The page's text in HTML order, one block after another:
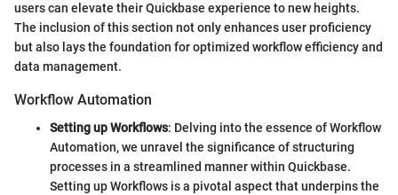
users can elevate their Quickbase experience to new heights.
The inclusion of this section not only enhances user proficiency
but also lays the foundation for optimized workflow efficiency and
data management.
Workflow Automation
Setting up Workflows: Delving into the essence of Workflow
Automation, we unravel the significance of structuring
processes in a streamlined manner within Quickbase.
Setting up Workflows is a pivotal aspect that underpins the